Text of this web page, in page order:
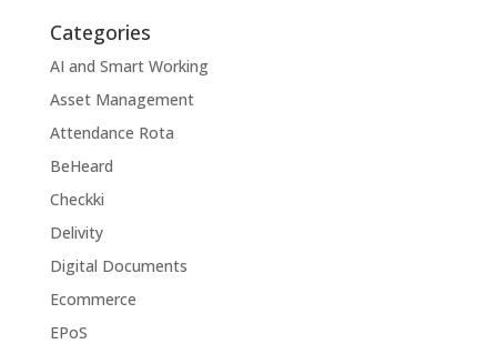
Categories
AI and Smart Working
Asset Management
Attendance Rota
BeHeard
Checkki
Delivity
Digital Documents
Ecommerce
EPoS